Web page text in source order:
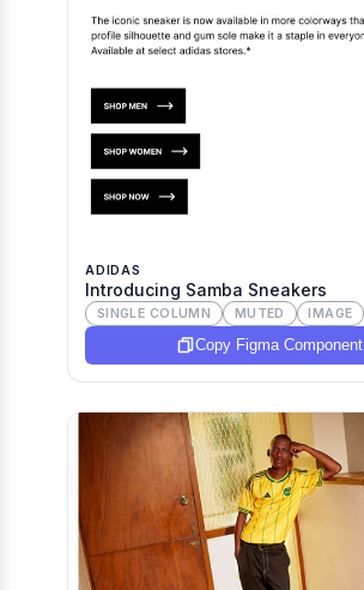
ADIDAS
Introducing Samba Sneakers
SINGLE COLUMN MUTED IMAGE
Copy Figma Component